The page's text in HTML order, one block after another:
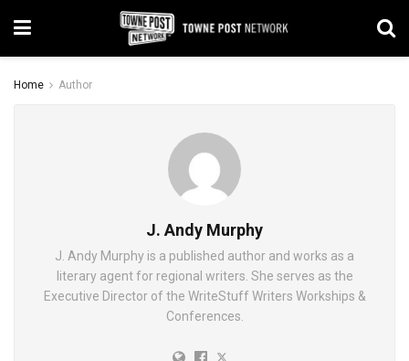
Home Author
J. Andy Murphy
J. Andy Murphy is a published author and works as a
literary agent for regional writers. She serves as the
Executive Director of the WriteStuff Writers Workships &
Conferences.